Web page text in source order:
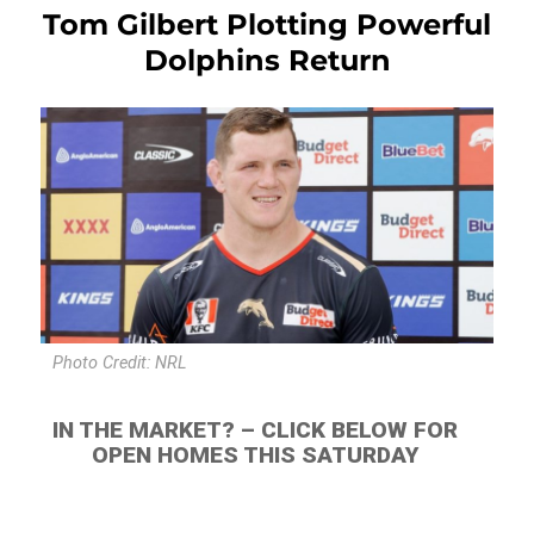
Tom Gilbert Plotting Powerful
Dolphins Return
Photo Credit: NRL
IN THE MARKET? – CLICK BELOW FOR
OPEN HOMES THIS SATURDAY